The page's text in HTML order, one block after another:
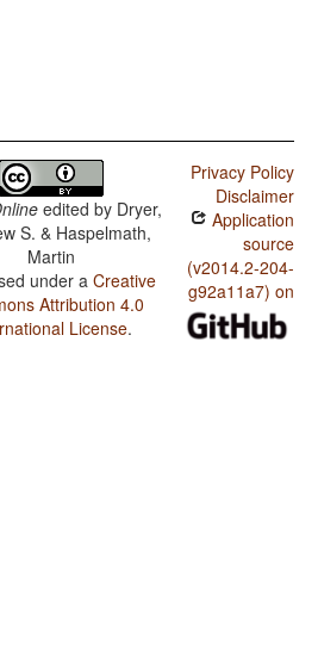
edited by Dryer,
S. & Haspelmath,
Martin
under aCreative
Attribution 4.0
License.
Privacy Policy
Disclaimer
Application
source
(v2014.2-204-
g92a11a7) on